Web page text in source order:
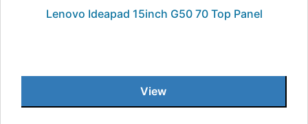
Lenovo Ideapad 15inch G50 70 Top Panel
View